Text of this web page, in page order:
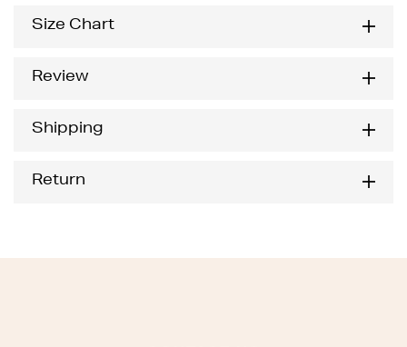
Size Chart
Review
Shipping
Return